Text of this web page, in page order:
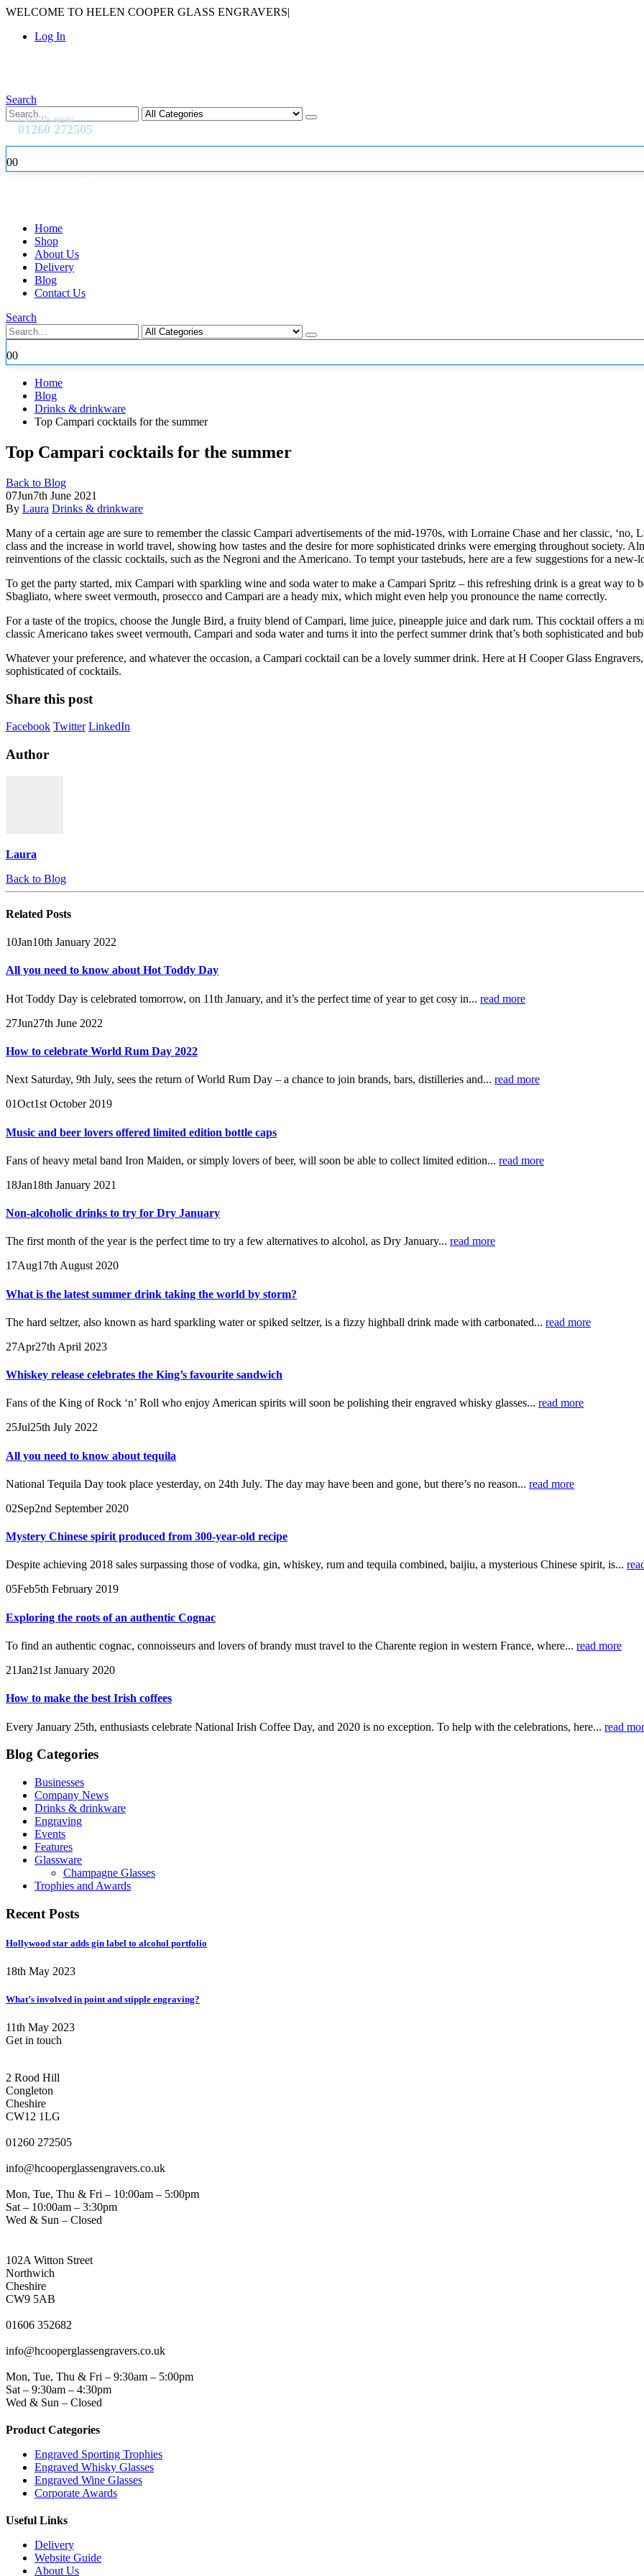
WELCOME TO HELEN COOPER GLASS ENGRAVERS|
Log In
Search
CALL US NOW
01260 272505
00
Home
Shop
About Us
Delivery
Blog
Contact Us
Search
00
Home
Blog
Drinks & drinkware
Top Campari cocktails for the summer
Top Campari cocktails for the summer
Back to Blog
07Jun7th June 2021
By Laura Drinks & drinkware
Many of a certain age are sure to remember the classic Campari advertisements of the mid-1970s, with Lorraine Chase and her classic,
class and the increase in world travel, showing how tastes and the desire for more sophisticated drinks were emerging throughout society.
reinventions of the classic cocktails, such as the Negroni and the Americano. To tempt your tastebuds, here are a few suggestions for a new-
To get the party started, mix Campari with sparkling wine and soda water to make a Campari Spritz – this refreshing drink is a great way
Sbagliato, where sweet vermouth, prosecco and Campari are a heady mix, which might even help you pronounce the name correctly.
For a taste of the tropics, choose the Jungle Bird, a fruity blend of Campari, lime juice, pineapple juice and dark rum. This cocktail offers a
classic Americano takes sweet vermouth, Campari and soda water and turns it into the perfect summer drink that’s both sophisticated and
Whatever your preference, and whatever the occasion, a Campari cocktail can be a lovely summer drink. Here at H Cooper Glass
sophisticated of cocktails.
Share this post
Facebook Twitter LinkedIn
Author
Laura
Back to Blog
Related Posts
10Jan10th January 2022
All you need to know about Hot Toddy Day
Hot Toddy Day is celebrated tomorrow, on 11th January, and it’s the perfect time of year to get cosy in... read more
27Jun27th June 2022
How to celebrate World Rum Day 2022
Next Saturday, 9th July, sees the return of World Rum Day – a chance to join brands, bars, distilleries and... read more
01Oct1st October 2019
Music and beer lovers offered limited edition bottle caps
Fans of heavy metal band Iron Maiden, or simply lovers of beer, will soon be able to collect limited edition... read more
18Jan18th January 2021
Non-alcoholic drinks to try for Dry January
The first month of the year is the perfect time to try a few alternatives to alcohol, as Dry January... read more
17Aug17th August 2020
What is the latest summer drink taking the world by storm?
The hard seltzer, also known as hard sparkling water or spiked seltzer, is a fizzy highball drink made with carbonated... read more
27Apr27th April 2023
Whiskey release celebrates the King’s favourite sandwich
Fans of the King of Rock ‘n’ Roll who enjoy American spirits will soon be polishing their engraved whisky glasses... read more
25Jul25th July 2022
All you need to know about tequila
National Tequila Day took place yesterday, on 24th July. The day may have been and gone, but there’s no reason... read more
02Sep2nd September 2020
Mystery Chinese spirit produced from 300-year-old recipe
Despite achieving 2018 sales surpassing those of vodka, gin, whiskey, rum and tequila combined, baijiu, a mysterious Chinese spirit, is...
05Feb5th February 2019
Exploring the roots of an authentic Cognac
To find an authentic cognac, connoisseurs and lovers of brandy must travel to the Charente region in western France, where... read more
21Jan21st January 2020
How to make the best Irish coffees
Every January 25th, enthusiasts celebrate National Irish Coffee Day, and 2020 is no exception. To help with the celebrations, here... read
Blog Categories
Businesses
Company News
Drinks & drinkware
Engraving
Events
Features
Glassware
Champagne Glasses
Trophies and Awards
Recent Posts
Hollywood star adds gin label to alcohol portfolio
18th May 2023
What’s involved in point and stipple engraving?
11th May 2023
Get in touch
2 Rood Hill
Congleton
Cheshire
CW12 1LG
01260 272505
info@hcooperglassengravers.co.uk
Mon, Tue, Thu & Fri – 10:00am – 5:00pm
Sat – 10:00am – 3:30pm
Wed & Sun – Closed
102A Witton Street
Northwich
Cheshire
CW9 5AB
01606 352682
info@hcooperglassengravers.co.uk
Mon, Tue, Thu & Fri – 9:30am – 5:00pm
Sat – 9:30am – 4:30pm
Wed & Sun – Closed
Product Categories
Engraved Sporting Trophies
Engraved Whisky Glasses
Engraved Wine Glasses
Corporate Awards
Useful Links
Delivery
Website Guide
About Us